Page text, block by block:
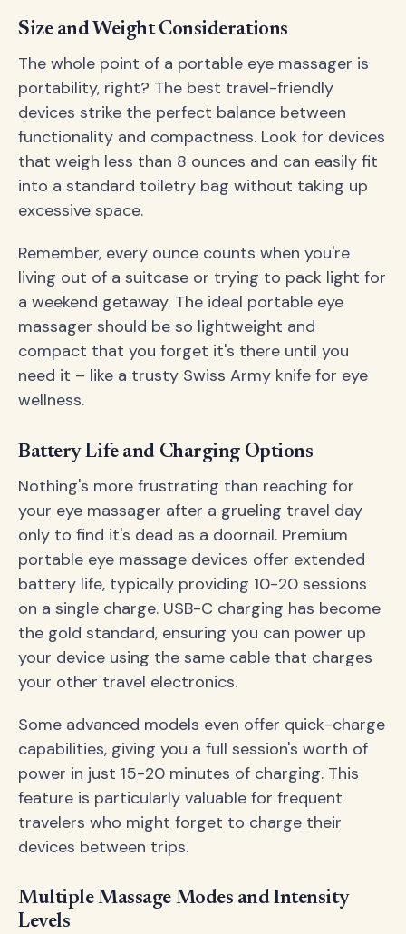
Size and Weight Considerations
The whole point of a portable eye massager is
portability, right? The best travel-friendly
devices strike the perfect balance between
functionality and compactness. Look for devices
that weigh less than 8 ounces and can easily fit
into a standard toiletry bag without taking up
excessive space.
Remember, every ounce counts when you're
living out of a suitcase or trying to pack light for
a weekend getaway. The ideal portable eye
massager should be so lightweight and
compact that you forget it's there until you
need it – like a trusty Swiss Army knife for eye
wellness.
Battery Life and Charging Options
Nothing's more frustrating than reaching for
your eye massager after a grueling travel day
only to find it's dead as a doornail. Premium
portable eye massage devices offer extended
battery life, typically providing 10-20 sessions
on a single charge. USB-C charging has become
the gold standard, ensuring you can power up
your device using the same cable that charges
your other travel electronics.
Some advanced models even offer quick-charge
capabilities, giving you a full session's worth of
power in just 15-20 minutes of charging. This
feature is particularly valuable for frequent
travelers who might forget to charge their
devices between trips.
Multiple Massage Modes and Intensity
Levels